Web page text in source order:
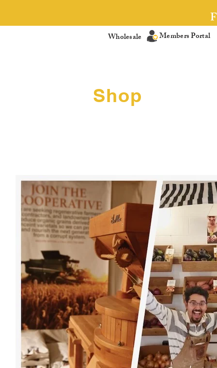
Wholesale Members Portal
Shop